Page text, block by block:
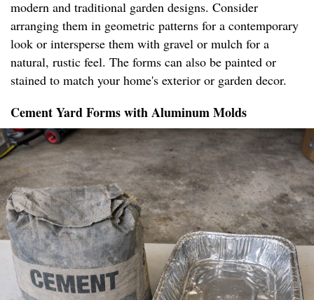
modern and traditional garden designs. Consider
arranging them in geometric patterns for a contemporary
look or intersperse them with gravel or mulch for a
natural, rustic feel. The forms can also be painted or
stained to match your home's exterior or garden decor.
Cement Yard Forms with Aluminum Molds